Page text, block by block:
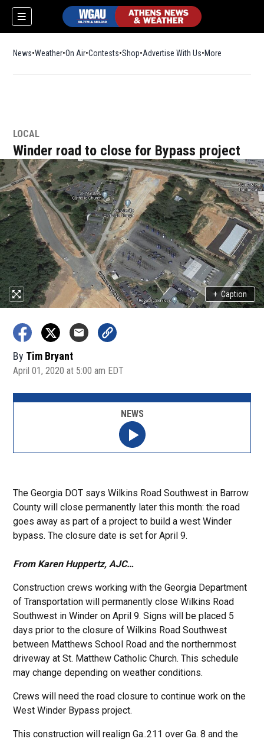
News Weather On Air Contests ShopOpens in new window
Advertise With Us More
LOCAL
Winder road to close for Bypass project
+ Caption
By Tim Bryant
April 01, 2020 at 5:00 am EDT
The Georgia DOT says Wilkins Road Southwest in Barrow
County will close permanently later this month: the road
goes away as part of a project to build a west Winder
bypass. The closure date is set for April 9.
From Karen Huppertz, AJC…
Construction crews working with the Georgia Department
of Transportation will permanently close Wilkins Road
Southwest in Winder on April 9. Signs will be placed 5
days prior to the closure of Wilkins Road Southwest
between Matthews School Road and the northernmost
driveway at St. Matthew Catholic Church. This schedule
may change depending on weather conditions.
Crews will need the road closure to continue work on the
West Winder Bypass project.
This construction will realign Ga..211 over Ga. 8 and the
NEWS